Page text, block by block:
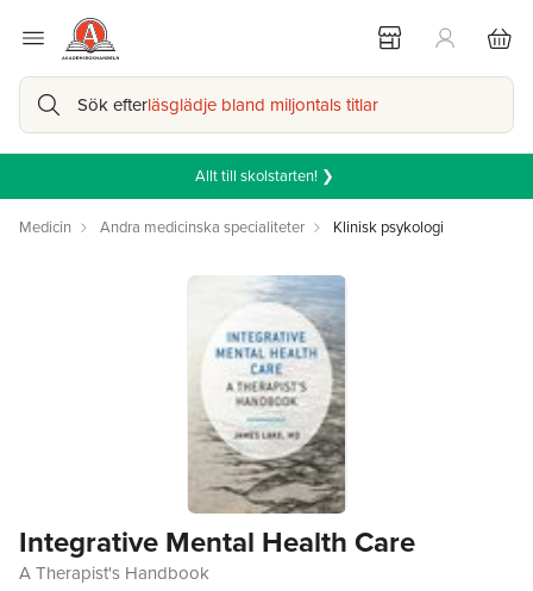
Sök efterläsglädje bland miljontals titlar
Allt till skolstarten! ❯
Medicin Andra medicinska specialiteter Klinisk psykologi
Integrative Mental Health Care
A Therapist's Handbook